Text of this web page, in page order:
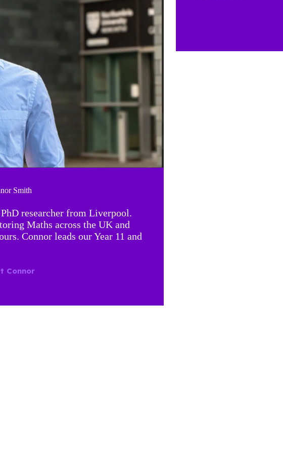
Smith
researcher from Liverpool.
Maths across the UK and
Connor leads our Year 11 and
Connor